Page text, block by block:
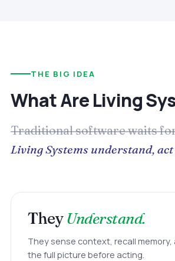
THE BIG IDEA
What Are Living
Traditional software waits
Living Systems understand, act
TheyUnderstand.
They sense context, recall memory,
the full picture before acting.